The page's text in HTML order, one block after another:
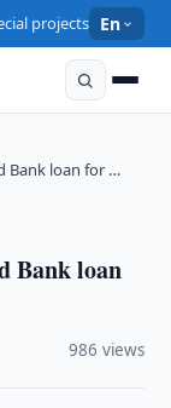
projects En
Bank loan for …
Bank loan
986 views